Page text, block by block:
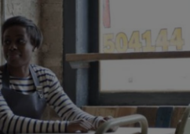
Show
Show